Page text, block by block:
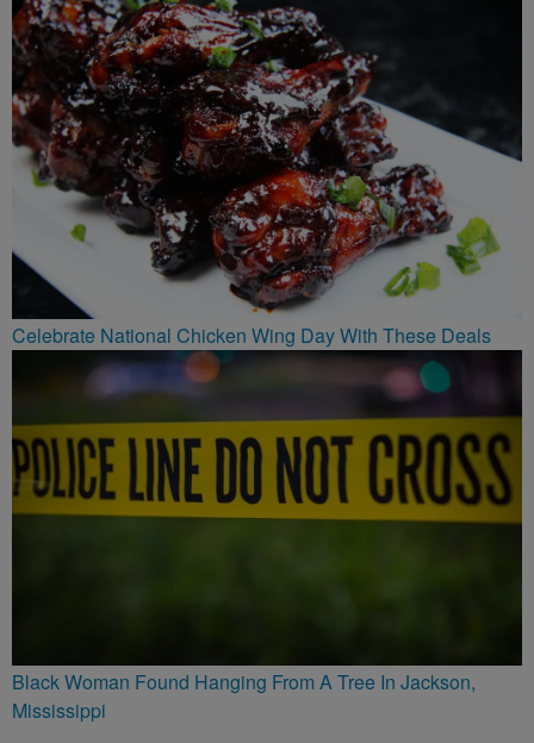
Celebrate National Chicken Wing Day With These Deals
Black Woman Found Hanging From A Tree In Jackson,
Mississippi